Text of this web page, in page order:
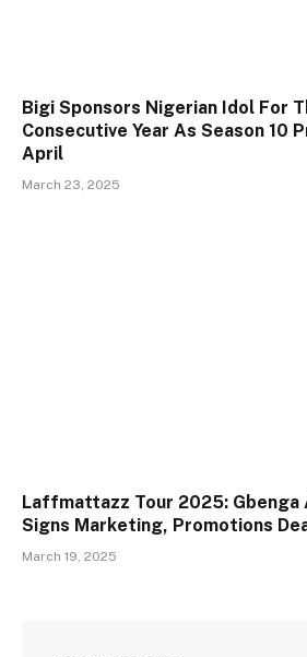
Bigi Sponsors Nigerian Idol For
Consecutive Year As Season 10
April
March 23, 2025
Laffmattazz Tour 2025: Gbenga
Signs Marketing, Promotions
March 19, 2025